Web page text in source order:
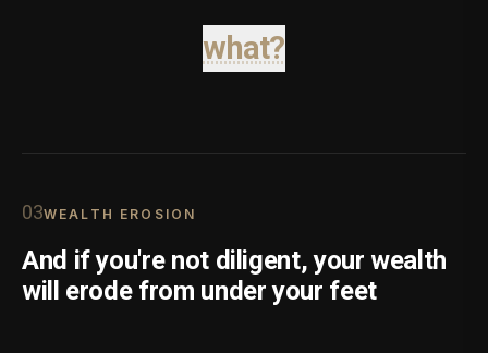
what?
03WEALTH EROSION
And if you're not diligent, your wealth
will erode from under your feet